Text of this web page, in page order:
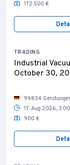
172.500 €
TRADING
Industrial
October 30,
99834
17. Aug 2026,
900 €